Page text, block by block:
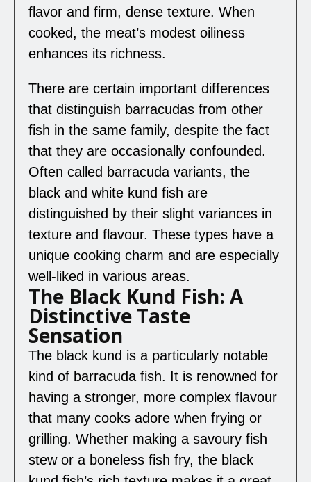
flavor and firm, dense texture. When
cooked, the meat’s modest oiliness
enhances its richness.
There are certain important differences
that distinguish barracudas from other
fish in the same family, despite the fact
that they are occasionally confounded.
Often called barracuda variants, the
black and white kund fish are
distinguished by their slight variances in
texture and flavour. These types have a
unique cooking charm and are especially
well-liked in various areas.
The Black Kund Fish: A
Distinctive Taste
Sensation
The black kund is a particularly notable
kind of barracuda fish. It is renowned for
having a stronger, more complex flavour
that many cooks adore when frying or
grilling. Whether making a savoury fish
stew or a boneless fish fry, the black